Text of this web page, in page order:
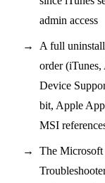
admin access
A full
order
Device
bit, Apple
MSI
The Microsoft